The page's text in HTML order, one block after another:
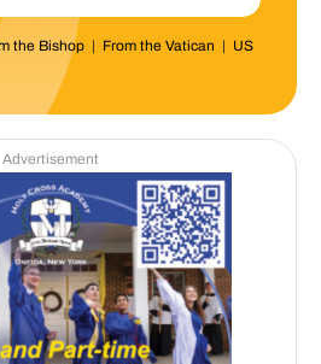
the Bishop| From the Vatican | US
Advertisement